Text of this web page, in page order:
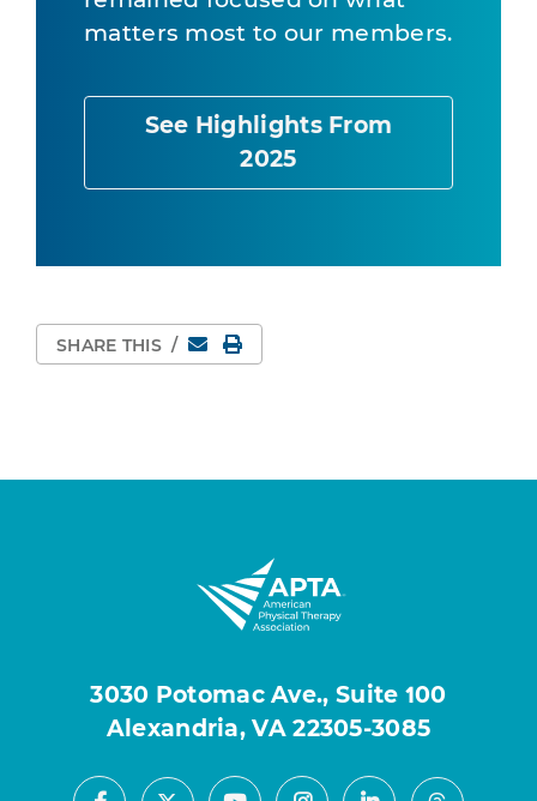
matters most to our members.
See Highlights From
2025
SHARE THIS / EmailPrint Page
3030 Potomac Ave., Suite 100
Alexandria, VA 22305-3085